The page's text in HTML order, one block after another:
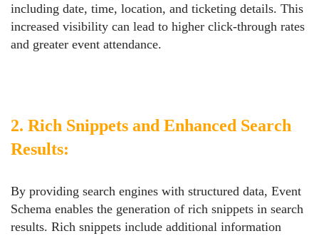
including date, time, location, and ticketing details. This
increased visibility can lead to higher click-through rates
and greater event attendance.
2. Rich Snippets and Enhanced Search
Results:
By providing search engines with structured data, Event
Schema enables the generation of rich snippets in search
results. Rich snippets include additional information